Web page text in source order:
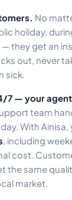
No
holiday,
they get an
out, never
sick.
7 — your
team
With Ainisa,
, including
cost.
the same
market.